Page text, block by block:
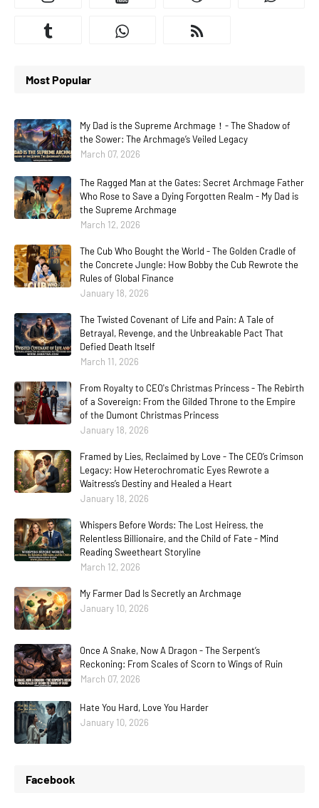
Most Popular
My Dad is the Supreme Archmage！- The Shadow of
the Sower: The Archmage’s Veiled Legacy
March 07, 2026
The Ragged Man at the Gates: Secret Archmage Father
Who Rose to Save a Dying Forgotten Realm - My Dad is
the Supreme Archmage
March 12, 2026
The Cub Who Bought the World - The Golden Cradle of
the Concrete Jungle: How Bobby the Cub Rewrote the
Rules of Global Finance
January 18, 2026
The Twisted Covenant of Life and Pain: A Tale of
Betrayal, Revenge, and the Unbreakable Pact That
Defied Death Itself
March 11, 2026
From Royalty to CEO's Christmas Princess - The Rebirth
of a Sovereign: From the Gilded Throne to the Empire
of the Dumont Christmas Princess
January 18, 2026
Framed by Lies, Reclaimed by Love - The CEO’s Crimson
Legacy: How Heterochromatic Eyes Rewrote a
Waitress’s Destiny and Healed a Heart
January 18, 2026
Whispers Before Words: The Lost Heiress, the
Relentless Billionaire, and the Child of Fate - Mind
Reading Sweetheart Storyline
March 12, 2026
My Farmer Dad Is Secretly an Archmage
January 10, 2026
Once A Snake, Now A Dragon - The Serpent’s
Reckoning: From Scales of Scorn to Wings of Ruin
March 07, 2026
Hate You Hard, Love You Harder
January 10, 2026
Facebook